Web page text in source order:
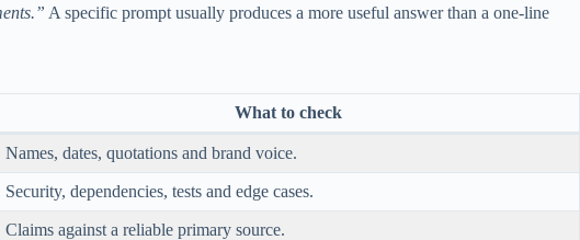
A specific prompt usually produces a more useful answer than a one-line
What to check
Names, dates, quotations and brand voice.
Security, dependencies, tests and edge cases.
Claims against a reliable primary source.